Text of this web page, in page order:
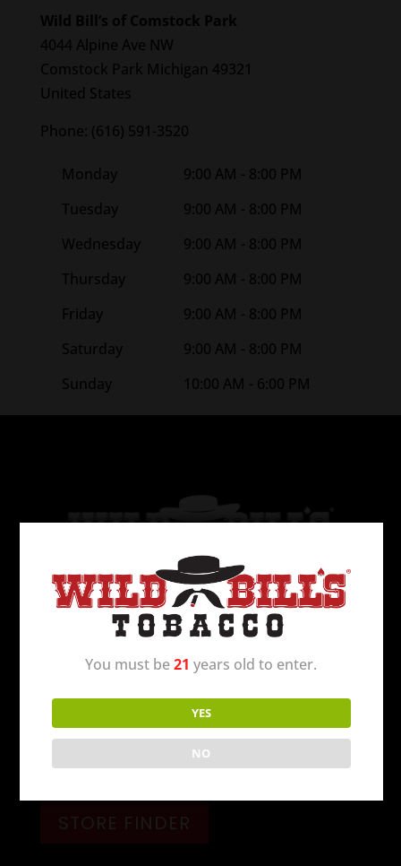
Wild Bill’s of Comstock Park
4044 Alpine Ave NW
Comstock Park Michigan 49321
United States
Phone: (616) 591-3520
Monday
9:00 AM - 8:00 PM
Tuesday
9:00 AM - 8:00 PM
Wednesday
9:00 AM - 8:00 PM
Thursday
9:00 AM - 8:00 PM
Friday
9:00 AM - 8:00 PM
Saturday
9:00 AM - 8:00 PM
Sunday
10:00 AM - 6:00 PM
Wild Bill’s Tobacco is the 2nd largest tobacco
retailer in the United States. The first store
opened in Michigan in 1994 and today there
are over 250 locations to serve you.C’mon in
FIND A WILD BILL’S NEAR YOU
STORE FINDER
You must be21 years old to enter.
YES
NO